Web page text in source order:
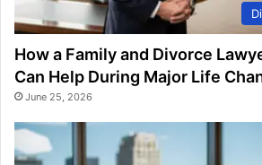
How a Family and Divorce
Can Help During Major Life
June 25, 2026